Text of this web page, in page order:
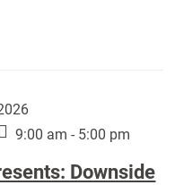
9:00 am - 5:00 pm
Downside